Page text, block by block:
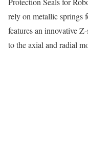
rely on metallic springs
features an innovative
to the axial and radial